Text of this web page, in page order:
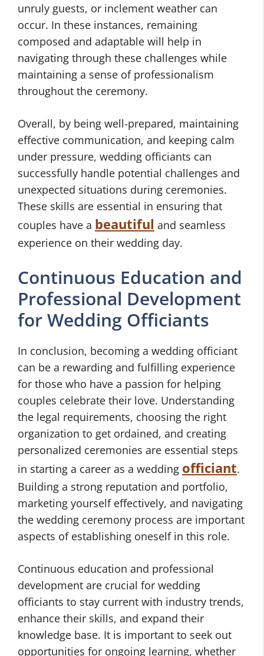
unruly guests, or inclement weather can
occur. In these instances, remaining
composed and adaptable will help in
navigating through these challenges while
maintaining a sense of professionalism
throughout the ceremony.
Overall, by being well-prepared, maintaining
effective communication, and keeping calm
under pressure, wedding officiants can
successfully handle potential challenges and
unexpected situations during ceremonies.
These skills are essential in ensuring that
couples have a beautiful and seamless
experience on their wedding day.
Continuous Education and
Professional Development
for Wedding Officiants
In conclusion, becoming a wedding officiant
can be a rewarding and fulfilling experience
for those who have a passion for helping
couples celebrate their love. Understanding
the legal requirements, choosing the right
organization to get ordained, and creating
personalized ceremonies are essential steps
in starting a career as a wedding officiant.
Building a strong reputation and portfolio,
marketing yourself effectively, and navigating
the wedding ceremony process are important
aspects of establishing oneself in this role.
Continuous education and professional
development are crucial for wedding
officiants to stay current with industry trends,
enhance their skills, and expand their
knowledge base. It is important to seek out
opportunities for ongoing learning, whether